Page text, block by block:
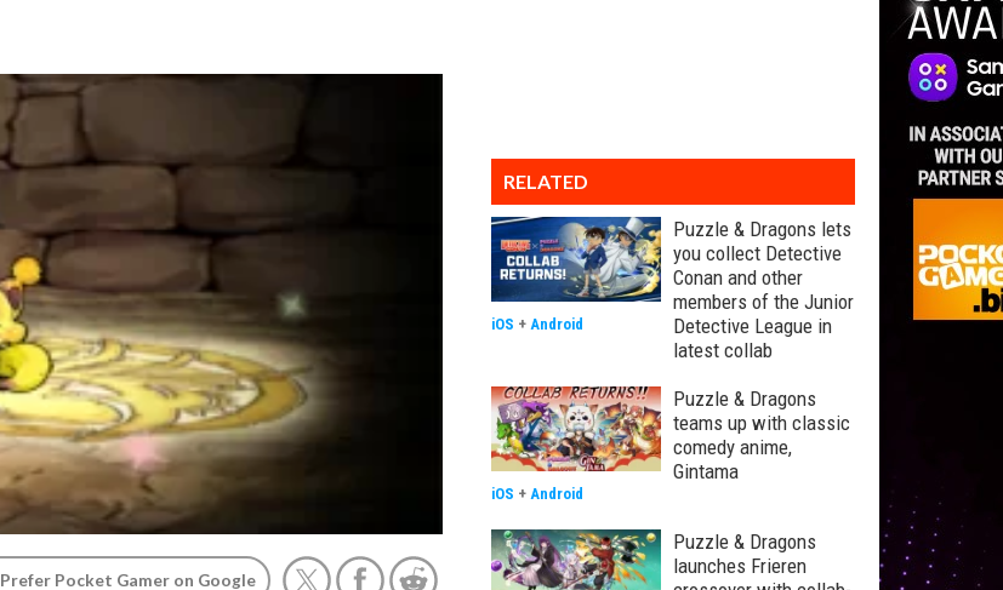
Prefer Pocket Gamer on Google
RELATED
Puzzle & Dragons lets
you collect Detective
Conan and other
members of the Junior
Detective League in
latest collab
iOS + Android
Puzzle & Dragons
teams up with classic
comedy anime,
Gintama
iOS + Android
Puzzle & Dragons
launches Frieren